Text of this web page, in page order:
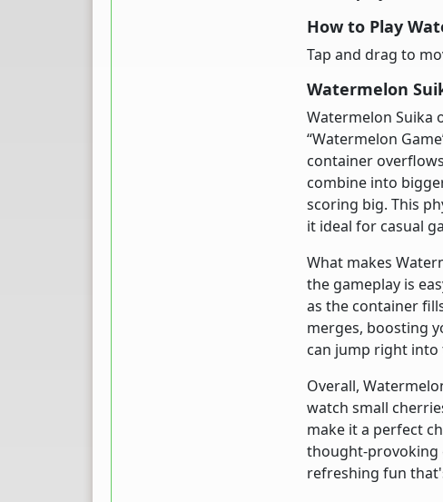
How to Play
Tap and drag to
Watermelon
Watermelon Suika
“Watermelon
container
combine into
scoring big. This
it ideal for casual
What makes
the gameplay is
as the container
merges, boosting
can jump right
Overall,
watch small
make it a perfect
thought-provoking
refreshing fun